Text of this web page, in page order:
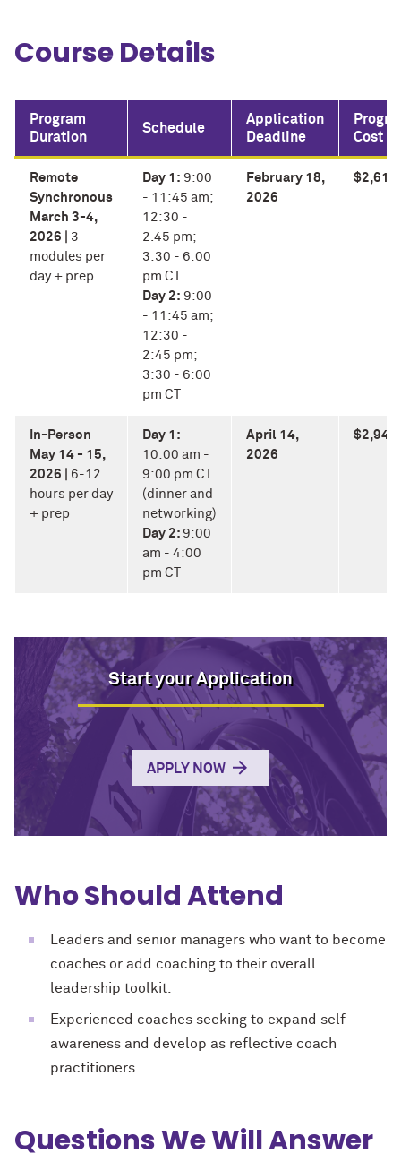
Course Details
Program
Duration
Schedule
Application
Deadline
Cost
Remote
Synchronous
March 3-4,
2026 | 3
modules per
day + prep.
Day 1: 9:00
- 11:45 am;
12:30 -
2.45 pm;
3:30 - 6:00
pm CT
Day 2: 9:00
- 11:45 am;
12:30 -
2:45 pm;
3:30 - 6:00
pm CT
February 18,
2026
$2,615
In-Person
May 14 - 15,
2026 | 6-12
hours per day
+ prep
Day 1:
10:00 am -
9:00 pm CT
(dinner and
networking)
Day 2: 9:00
am - 4:00
pm CT
April 14,
2026
$2,940
Start your Application
APPLY NOW
Who Should Attend
Leaders and senior managers who want to become
coaches or add coaching to their overall
leadership toolkit.
Experienced coaches seeking to expand self-
awareness and develop as reflective coach
practitioners.
Questions We Will Answer